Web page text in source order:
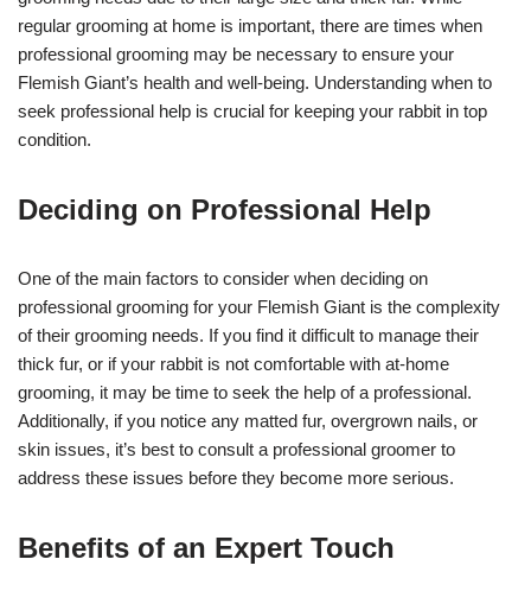
regular grooming at home is important, there are times when
professional grooming may be necessary to ensure your
Flemish Giant’s health and well-being. Understanding when to
seek professional help is crucial for keeping your rabbit in top
condition.
Deciding on Professional Help
One of the main factors to consider when deciding on
professional grooming for your Flemish Giant is the complexity
of their grooming needs. If you find it difficult to manage their
thick fur, or if your rabbit is not comfortable with at-home
grooming, it may be time to seek the help of a professional.
Additionally, if you notice any matted fur, overgrown nails, or
skin issues, it’s best to consult a professional groomer to
address these issues before they become more serious.
Benefits of an Expert Touch